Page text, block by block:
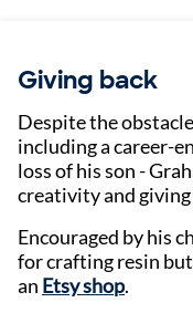
Giving back
Despite the
including a career-
loss of his son -
creativity and giving
Encouraged by his
for crafting resin
an Etsy shop.